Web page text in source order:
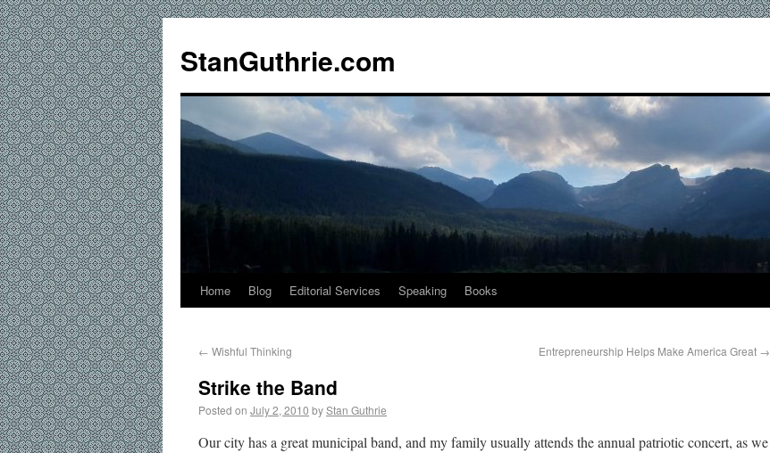
StanGuthrie.com
Home Blog Editorial Services Speaking Books
← Wishful Thinking Entrepreneurship Helps Make America Great →
Strike the Band
Posted on July 2, 2010 byStan Guthrie
Our city has a great municipal band, and my family usually attends the annual patriotic concert, as we